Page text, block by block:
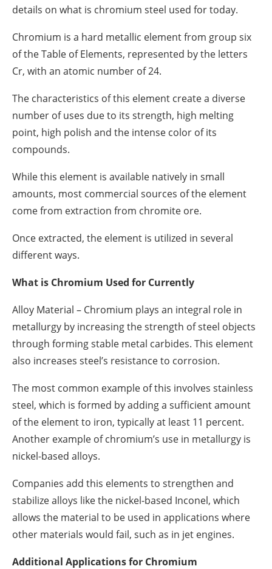
details on what is chromium steel used for today.
Chromium is a hard metallic element from group six
of the Table of Elements, represented by the letters
Cr, with an atomic number of 24.
The characteristics of this element create a diverse
number of uses due to its strength, high melting
point, high polish and the intense color of its
compounds.
While this element is available natively in small
amounts, most commercial sources of the element
come from extraction from chromite ore.
Once extracted, the element is utilized in several
different ways.
What is Chromium Used for Currently
Alloy Material – Chromium plays an integral role in
metallurgy by increasing the strength of steel objects
through forming stable metal carbides. This element
also increases steel’s resistance to corrosion.
The most common example of this involves stainless
steel, which is formed by adding a sufficient amount
of the element to iron, typically at least 11 percent.
Another example of chromium’s use in metallurgy is
nickel-based alloys.
Companies add this elements to strengthen and
stabilize alloys like the nickel-based Inconel, which
allows the material to be used in applications where
other materials would fail, such as in jet engines.
Additional Applications for Chromium